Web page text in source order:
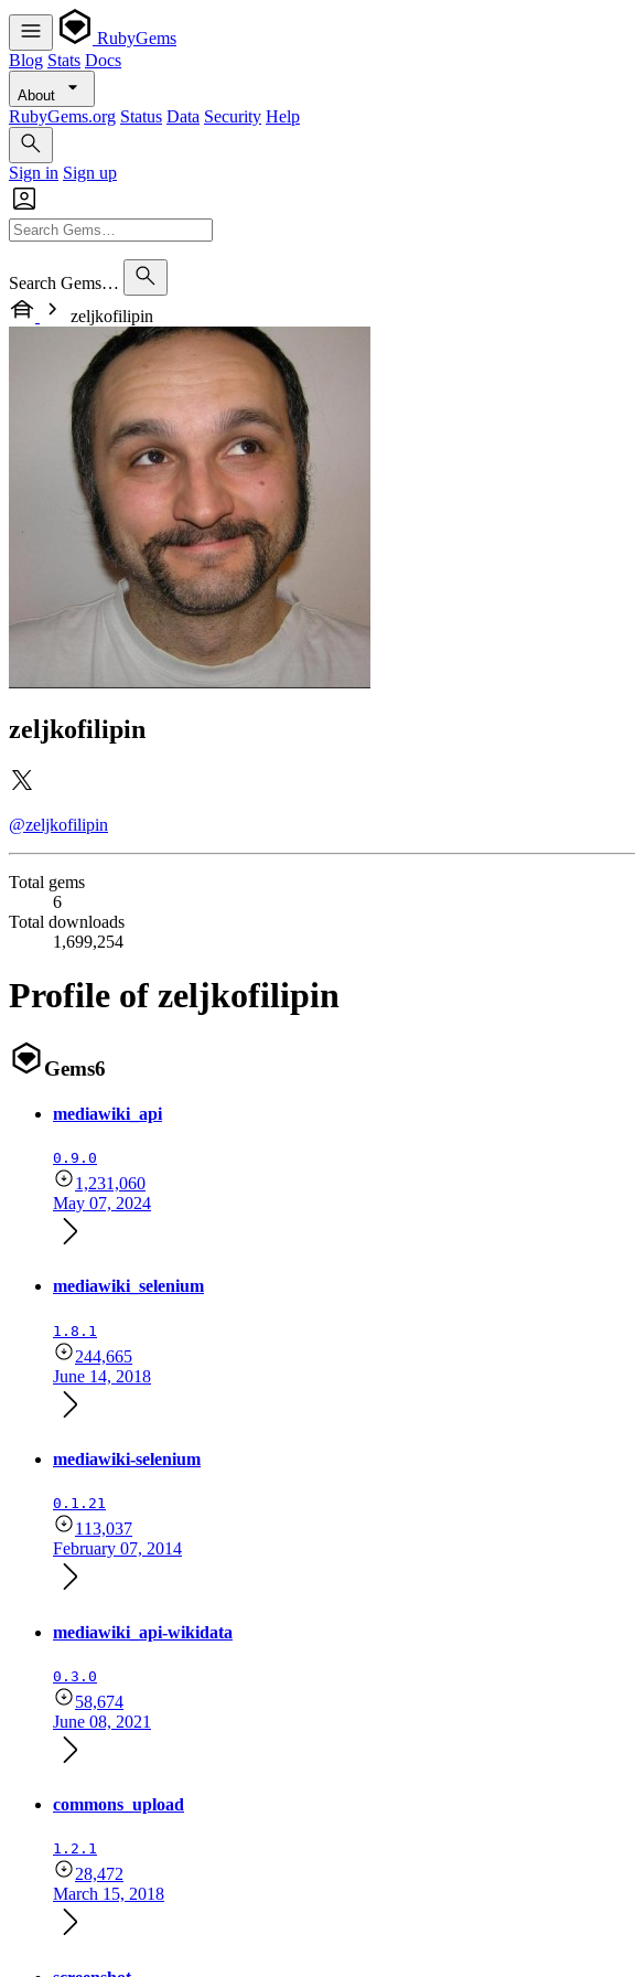
RubyGems
Blog Stats Docs
About
RubyGems.org Status Data Security Help
Sign in Sign up
Search Gems…
zeljkofilipin
zeljkofilipin
@zeljkofilipin
Total gems
6
Total downloads
1,699,254
Profile of zeljkofilipin
Gems6
mediawiki_api
0.9.0
1,231,060
May 07, 2024
mediawiki_selenium
1.8.1
244,665
June 14, 2018
mediawiki-selenium
0.1.21
113,037
February 07, 2014
mediawiki_api-wikidata
0.3.0
58,674
June 08, 2021
commons_upload
1.2.1
28,472
March 15, 2018